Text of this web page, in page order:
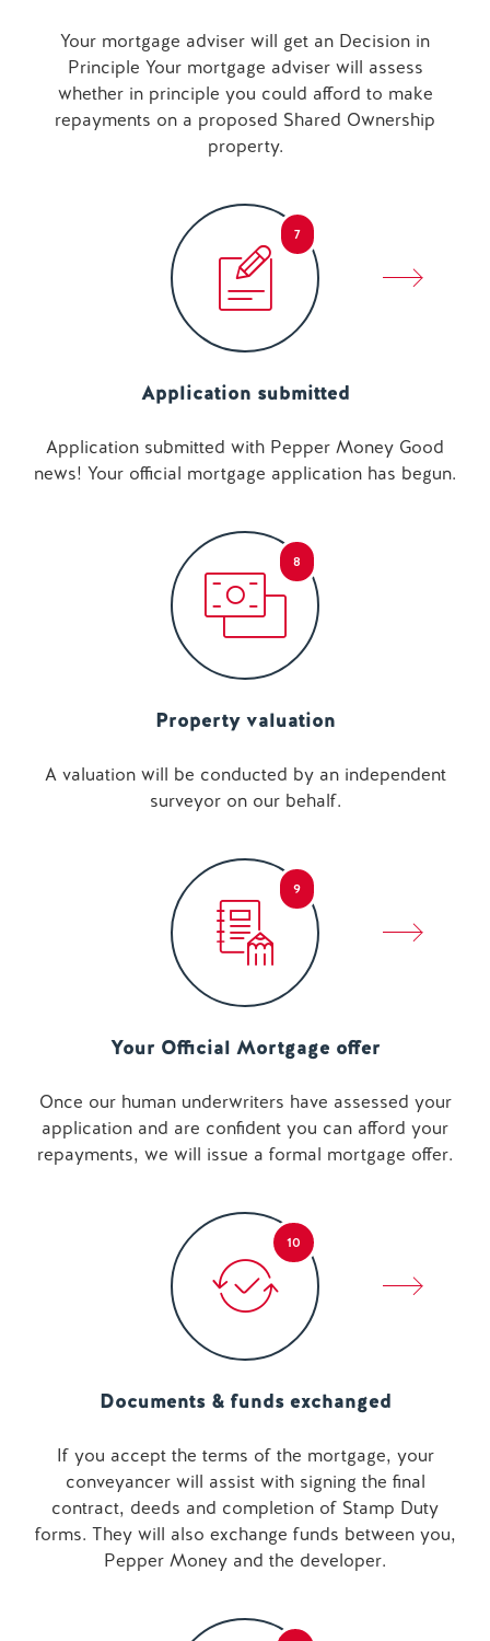
Your mortgage adviser will get an Decision in
Principle Your mortgage adviser will assess
whether in principle you could afford to make
repayments on a proposed Shared Ownership
property.
7
Application submitted
Application submitted with Pepper Money Good
news! Your official mortgage application has begun.
8
Property valuation
A valuation will be conducted by an independent
surveyor on our behalf.
9
Your Official Mortgage offer
Once our human underwriters have assessed your
application and are confident you can afford your
repayments, we will issue a formal mortgage offer.
10
Documents & funds exchanged
If you accept the terms of the mortgage, your
conveyancer will assist with signing the final
contract, deeds and completion of Stamp Duty
forms. They will also exchange funds between you,
Pepper Money and the developer.